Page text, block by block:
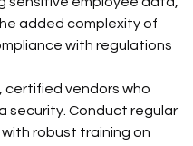
added complexity of
with regulations
vendors who
security. Conduct regular
robust training on